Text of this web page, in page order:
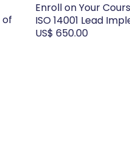
of
Enroll on Your
ISO 14001 Lead
US$ 650.00